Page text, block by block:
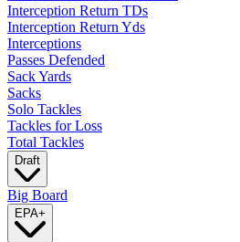
Interception Return TDs
Interception Return Yds
Interceptions
Passes Defended
Sack Yards
Sacks
Solo Tackles
Tackles for Loss
Total Tackles
Draft
Big Board
EPA+